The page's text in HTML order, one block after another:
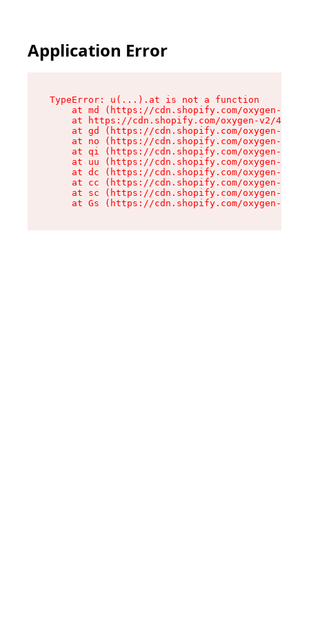
Application Error
TypeError: u(...).at is not a function
at md (https://cdn.shopify.com/oxygen-v2/
at https://cdn.shopify.com/oxygen-v2/
at gd (https://cdn.shopify.com/oxygen-v2/
at no (https://cdn.shopify.com/oxygen-v2/
at qi (https://cdn.shopify.com/oxygen-v2/
at uu (https://cdn.shopify.com/oxygen-v2/
at dc (https://cdn.shopify.com/oxygen-v2/
at cc (https://cdn.shopify.com/oxygen-v2/
at sc (https://cdn.shopify.com/oxygen-v2/
at Gs (https://cdn.shopify.com/oxygen-v2/